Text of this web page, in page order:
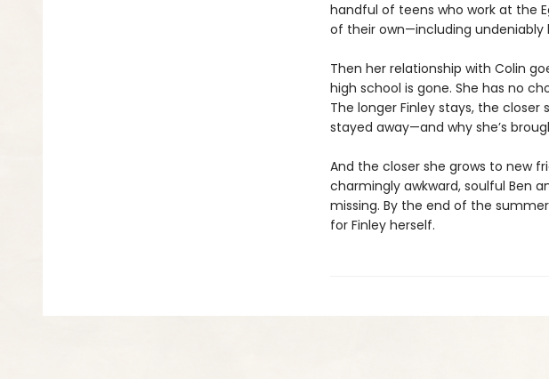
handful of teens who work at the
of their own—including undeniably
Then her relationship with Colin
high school is gone. She has no
The longer Finley stays, the
stayed away—and why she’s
And the closer she grows to new
charmingly awkward, soulful Ben
missing. By the end of the
for Finley herself.